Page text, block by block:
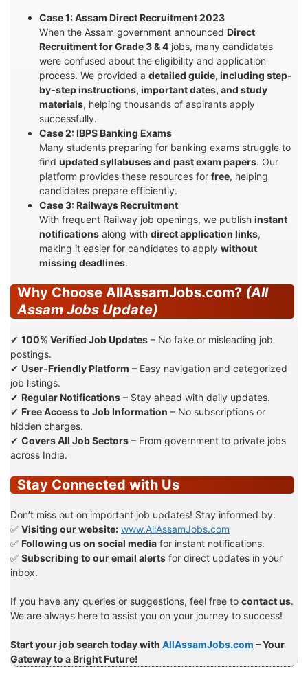
Case 1: Assam Direct Recruitment 2023
When the Assam government announced Direct
Recruitment for Grade 3 & 4 jobs, many candidates
were confused about the eligibility and application
process. We provided a detailed guide, including step-
by-step instructions, important dates, and study
materials, helping thousands of aspirants apply
successfully.
Case 2: IBPS Banking Exams
Many students preparing for banking exams struggle to
find updated syllabuses and past exam papers. Our
platform provides these resources for free, helping
candidates prepare efficiently.
Case 3: Railways Recruitment
With frequent Railway job openings, we publish instant
notifications along with direct application links,
making it easier for candidates to apply without
missing deadlines.
Why Choose AllAssamJobs.com? (All
Assam Jobs Update)
✔ 100% Verified Job Updates – No fake or misleading job
postings.
✔ User-Friendly Platform – Easy navigation and categorized
job listings.
✔ Regular Notifications – Stay ahead with daily updates.
✔ Free Access to Job Information – No subscriptions or
hidden charges.
✔ Covers All Job Sectors – From government to private jobs
across India.
Stay Connected with Us
Don’t miss out on important job updates! Stay informed by:
✅ Visiting our website: www.AllAssamJobs.com
✅ Following us on social media for instant notifications.
✅ Subscribing to our email alerts for direct updates in your
inbox.
If you have any queries or suggestions, feel free to contact us.
We are always here to assist you on your journey to success!
Start your job search today with AllAssamJobs.com – Your
Gateway to a Bright Future!